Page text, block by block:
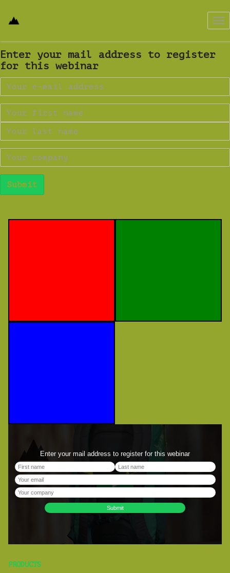
Enter your mail address to register
for this webinar
PRODUCTS